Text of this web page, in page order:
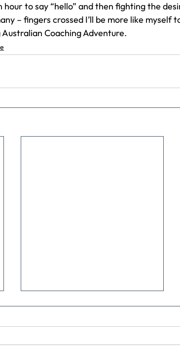
hour to say “hello” and then fighting the
– fingers crossed I’ll be more like myself
Australian Coaching Adventure.